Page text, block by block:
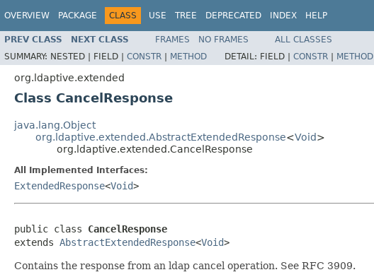
OVERVIEW PACKAGE CLASS USE TREE DEPRECATED INDEX HELP
PREV CLASS NEXT CLASS FRAMES NO FRAMES
ALL CLASSES
SUMMARY: NESTED | FIELD | CONSTR | METHOD DETAIL: FIELD | CONSTR | METHOD
org.ldaptive.extended
Class CancelResponse
java.lang.Object
org.ldaptive.extended.AbstractExtendedResponse<Void>
org.ldaptive.extended.CancelResponse
All Implemented Interfaces:
ExtendedResponse<Void>
public class CancelResponse
extends AbstractExtendedResponse<Void>
Contains the response from an ldap cancel operation. See RFC 3909.